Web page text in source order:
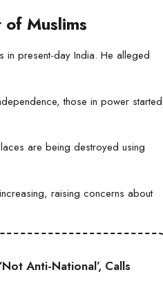
Muslims
in present-day India. He alleged
those in power started
are being destroyed using
raising concerns about
Anti-National’, Calls